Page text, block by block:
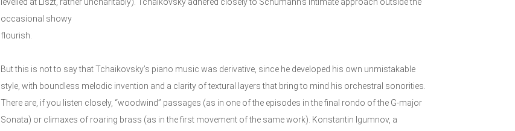
occasional showy
flourish.
But this is not to say that Tchaikovsky’s piano music was derivative, since he developed his own unmistakable
style, with boundless melodic invention and a clarity of textural layers that bring to mind his orchestral sonorities.
There are, if you listen closely, “woodwind” passages (as in one of the episodes in the final rondo of the G-major
Sonata) or climaxes of roaring brass (as in the first movement of the same work). Konstantin Igumnov, a